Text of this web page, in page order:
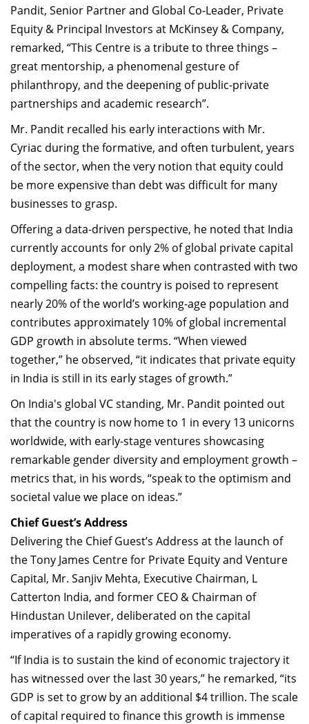
Pandit, Senior Partner and Global Co-Leader, Private
Equity & Principal Investors at McKinsey & Company,
remarked, “This Centre is a tribute to three things –
great mentorship, a phenomenal gesture of
philanthropy, and the deepening of public-private
partnerships and academic research”.
Mr. Pandit recalled his early interactions with Mr.
Cyriac during the formative, and often turbulent, years
of the sector, when the very notion that equity could
be more expensive than debt was difficult for many
businesses to grasp.
Offering a data-driven perspective, he noted that India
currently accounts for only 2% of global private capital
deployment, a modest share when contrasted with two
compelling facts: the country is poised to represent
nearly 20% of the world’s working-age population and
contributes approximately 10% of global incremental
GDP growth in absolute terms. “When viewed
together,” he observed, “it indicates that private equity
in India is still in its early stages of growth.”
On India's global VC standing, Mr. Pandit pointed out
that the country is now home to 1 in every 13 unicorns
worldwide, with early-stage ventures showcasing
remarkable gender diversity and employment growth –
metrics that, in his words, “speak to the optimism and
societal value we place on ideas.”
Chief Guest’s Address
Delivering the Chief Guest’s Address at the launch of
the Tony James Centre for Private Equity and Venture
Capital, Mr. Sanjiv Mehta, Executive Chairman, L
Catterton India, and former CEO & Chairman of
Hindustan Unilever, deliberated on the capital
imperatives of a rapidly growing economy.
“If India is to sustain the kind of economic trajectory it
has witnessed over the last 30 years,” he remarked, “its
GDP is set to grow by an additional $4 trillion. The scale
of capital required to finance this growth is immense